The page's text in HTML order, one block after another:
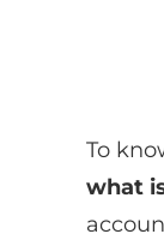
To
what